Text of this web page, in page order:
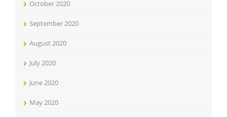
October 2020
September 2020
August 2020
July 2020
June 2020
May 2020